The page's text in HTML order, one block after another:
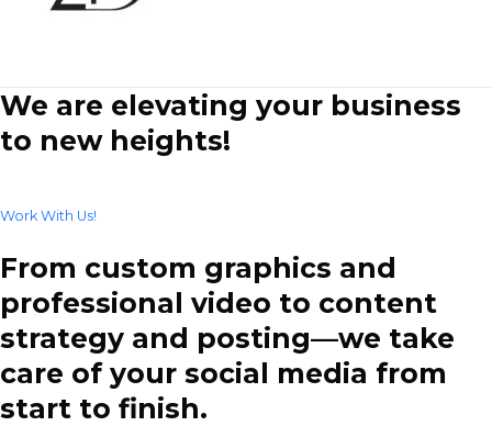
We are elevating your business
to new heights!
Work With Us!
From custom graphics and
professional video to content
strategy and posting—we take
care of your social media from
start to finish.